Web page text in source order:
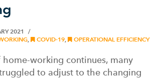
2021
, COVID-19, OPERATIONAL EFFICIENCY
working continues, many
to adjust to the changing